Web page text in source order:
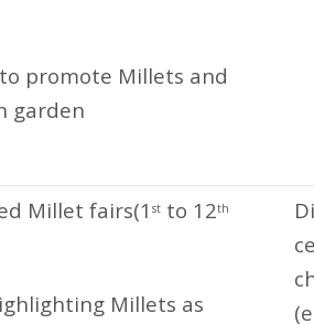
Millets and
garden
Millet fairs(1 st to 12th
Millets as